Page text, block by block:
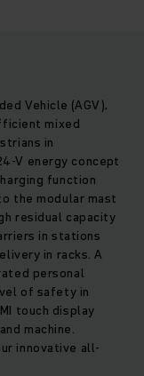
Vehicle (AGV),
mixed
in
V energy concept
function
the modular mast
residual capacity
in stations
in racks. A
personal
of safety in
touch display
machine.
innovative all-